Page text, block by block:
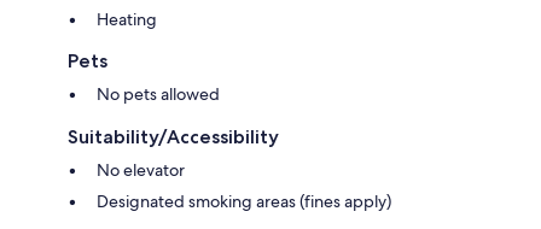
Heating
Pets
No pets allowed
Suitability/Accessibility
No elevator
Designated smoking areas (fines apply)